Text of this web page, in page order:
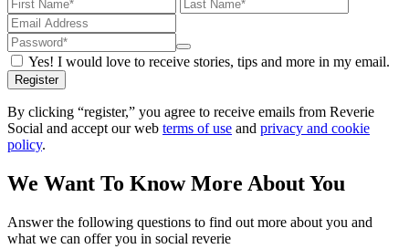
Yes! I would love to receive stories, tips and more in my email.
Register
By clicking “register,” you agree to receive emails from Reverie
Social and accept our web terms of use and privacy and cookie
policy.
We Want To Know More About You
Answer the following questions to find out more about you and
what we can offer you in social reverie